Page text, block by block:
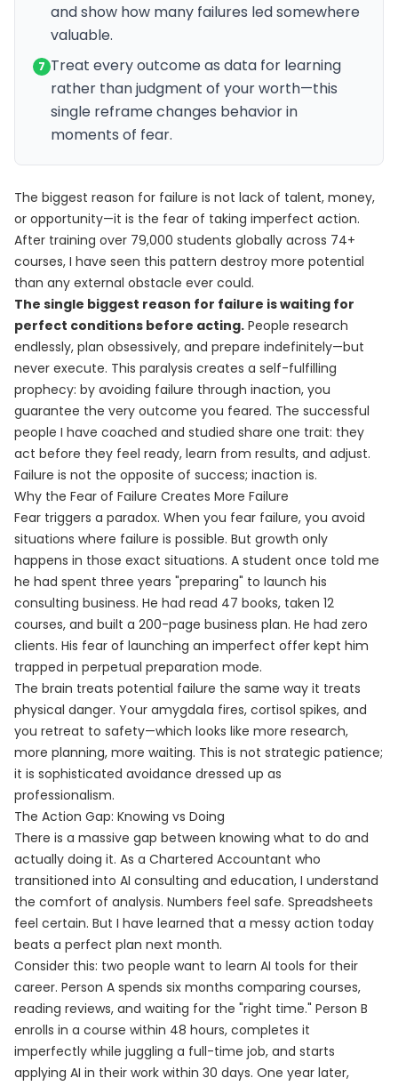
and show how many failures led somewhere
valuable.
7 Treat every outcome as data for learning
rather than judgment of your worth—this
single reframe changes behavior in
moments of fear.
The biggest reason for failure is not lack of talent, money,
or opportunity—it is the fear of taking imperfect action.
After training over 79,000 students globally across 74+
courses, I have seen this pattern destroy more potential
than any external obstacle ever could.
The single biggest reason for failure is waiting for
perfect conditions before acting. People research
endlessly, plan obsessively, and prepare indefinitely—but
never execute. This paralysis creates a self-fulfilling
prophecy: by avoiding failure through inaction, you
guarantee the very outcome you feared. The successful
people I have coached and studied share one trait: they
act before they feel ready, learn from results, and adjust.
Failure is not the opposite of success; inaction is.
Why the Fear of Failure Creates More Failure
Fear triggers a paradox. When you fear failure, you avoid
situations where failure is possible. But growth only
happens in those exact situations. A student once told me
he had spent three years "preparing" to launch his
consulting business. He had read 47 books, taken 12
courses, and built a 200-page business plan. He had zero
clients. His fear of launching an imperfect offer kept him
trapped in perpetual preparation mode.
The brain treats potential failure the same way it treats
physical danger. Your amygdala fires, cortisol spikes, and
you retreat to safety—which looks like more research,
more planning, more waiting. This is not strategic patience;
it is sophisticated avoidance dressed up as
professionalism.
The Action Gap: Knowing vs Doing
There is a massive gap between knowing what to do and
actually doing it. As a Chartered Accountant who
transitioned into AI consulting and education, I understand
the comfort of analysis. Numbers feel safe. Spreadsheets
feel certain. But I have learned that a messy action today
beats a perfect plan next month.
Consider this: two people want to learn AI tools for their
career. Person A spends six months comparing courses,
reading reviews, and waiting for the "right time." Person B
enrolls in a course within 48 hours, completes it
imperfectly while juggling a full-time job, and starts
applying AI in their work within 30 days. One year later,